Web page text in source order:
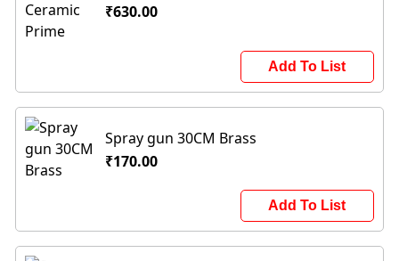
₹630.00
Add To List
Spray gun 30CM Brass
₹170.00
Add To List